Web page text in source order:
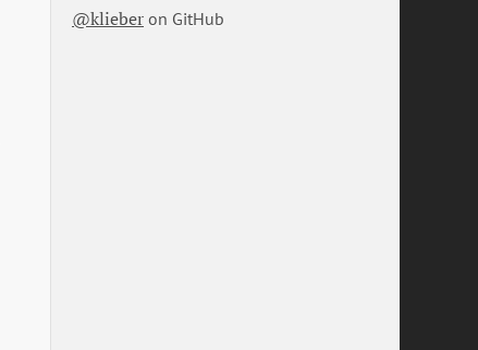
@klieber on GitHub